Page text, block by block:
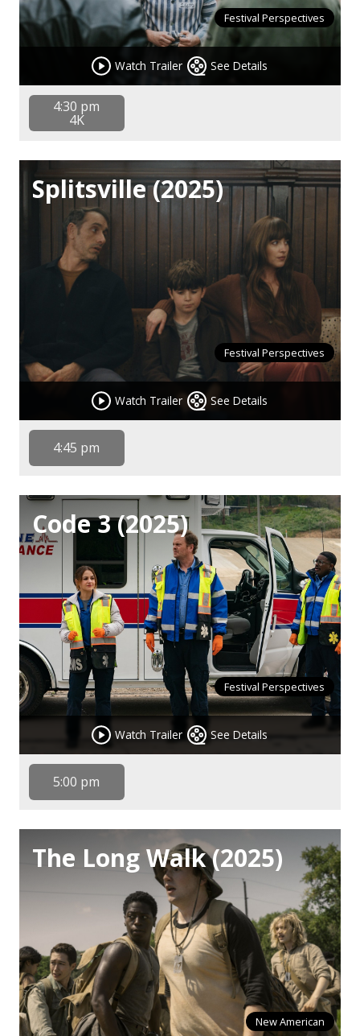
Watch Trailer See Details
Festival Perspectives
4:30 pm
4K
Splitsville (2025)
Watch Trailer See Details
Festival Perspectives
4:45 pm
Code 3 (2025)
Watch Trailer See Details
Festival Perspectives
5:00 pm
The Long Walk (2025)
New American